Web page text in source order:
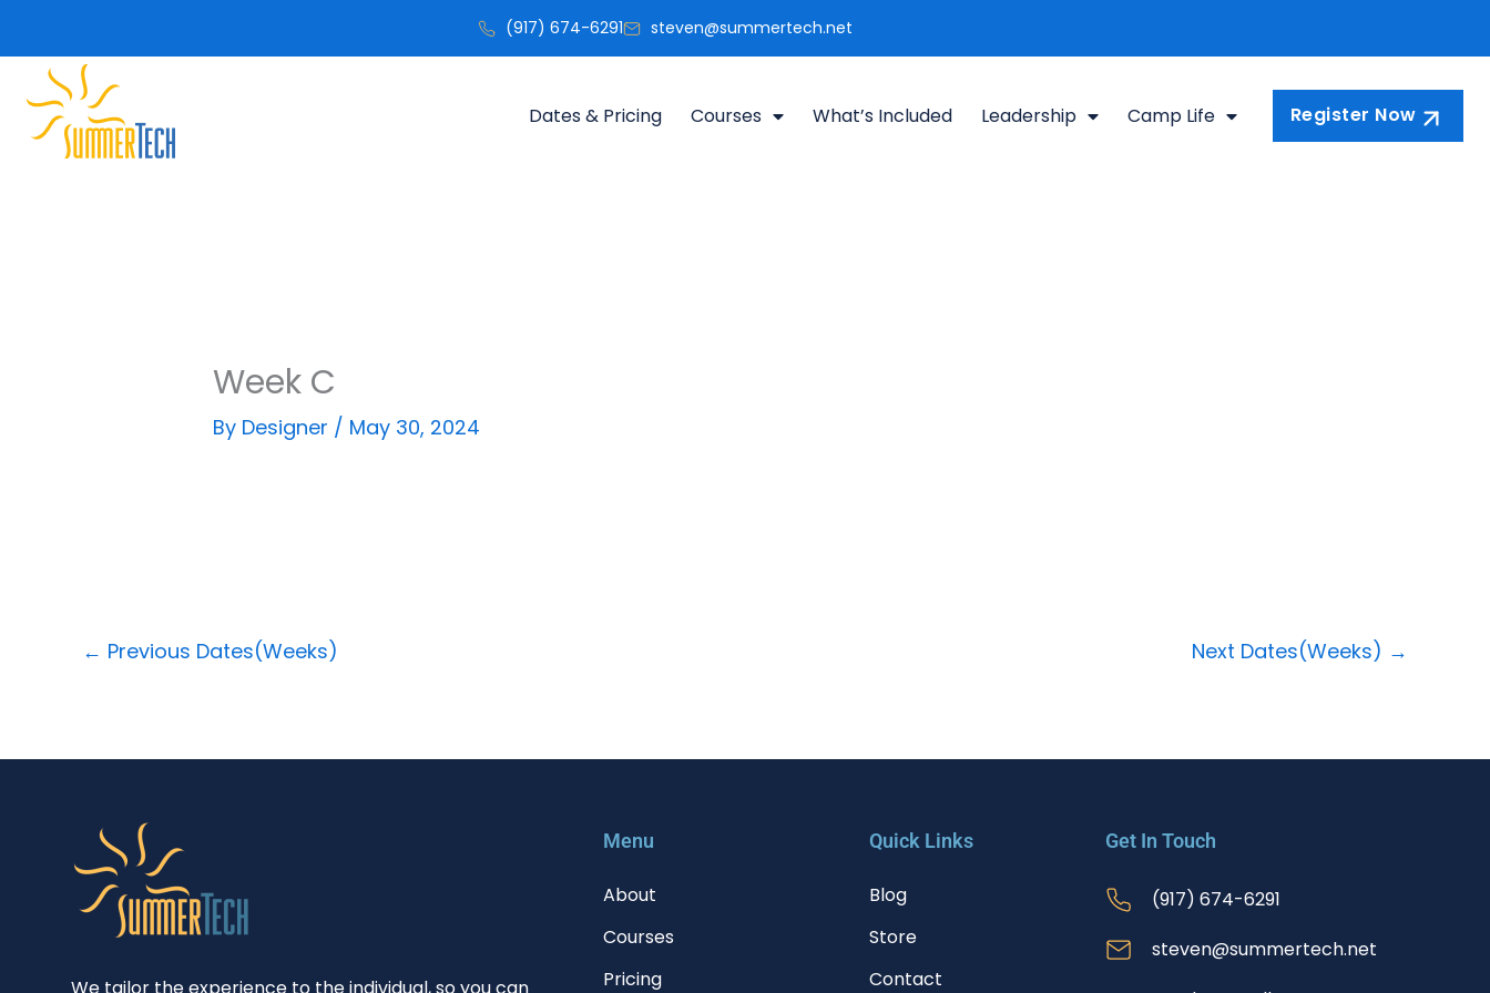
content
(917) 674-6291 steven@summertech.net
Dates & Pricing Courses What’s Included Leadership Camp Life Register Now
Week C
By Designer / May 30, 2024
← Previous Dates(Weeks) Next Dates(Weeks) →
Menu
About
Courses
Pricing
Quick Links
Blog
Store
Contact
Get In Touch
(917) 674-6291
steven@summertech.net